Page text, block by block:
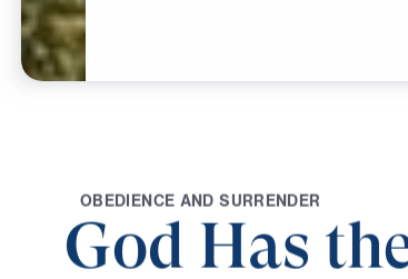
OBEDIENCE AND SURRENDER
God Has